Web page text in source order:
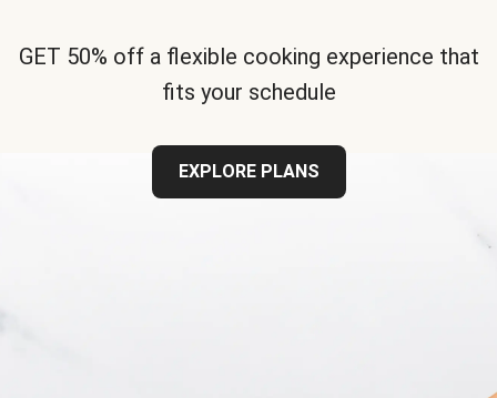
GET 50% off a flexible cooking experience that
fits your schedule
EXPLORE PLANS